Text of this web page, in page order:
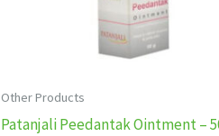
Other Products
Patanjali Peedantak Ointment –